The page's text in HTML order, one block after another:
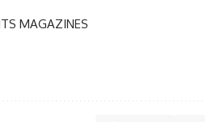
MAGAZINES